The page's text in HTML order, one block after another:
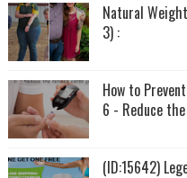
Natural
3) :
How to
6 - Reduce
(ID:15642)